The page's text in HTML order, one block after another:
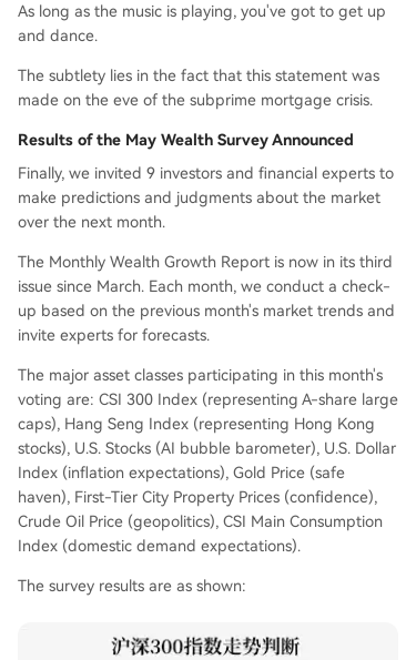
As long as the music is playing, you've got to get up
and dance.
The subtlety lies in the fact that this statement was
made on the eve of the subprime mortgage crisis.
Results of the May Wealth Survey Announced
Finally, we invited 9 investors and financial experts to
make predictions and judgments about the market
over the next month.
The Monthly Wealth Growth Report is now in its third
issue since March. Each month, we conduct a check-
up based on the previous month's market trends and
invite experts for forecasts.
The major asset classes participating in this month's
voting are: CSI 300 Index (representing A-share large
caps), Hang Seng Index (representing Hong Kong
stocks), U.S. Stocks (AI bubble barometer), U.S. Dollar
Index (inflation expectations), Gold Price (safe
haven), First-Tier City Property Prices (confidence),
Crude Oil Price (geopolitics), CSI Main Consumption
Index (domestic demand expectations).
The survey results are as shown: